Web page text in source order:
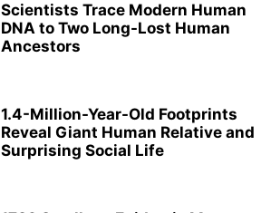
Scientists Trace Modern Human
DNA to Two Long-Lost Human
Ancestors
1.4-Million-Year-Old Footprints
Reveal Giant Human Relative and
Surprising Social Life